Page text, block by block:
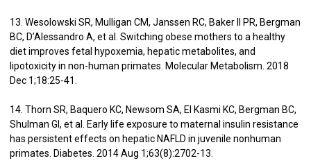
13. Wesolowski SR, Mulligan CM, Janssen RC, Baker II PR, Bergman
BC, D’Alessandro A, et al. Switching obese mothers to a healthy
diet improves fetal hypoxemia, hepatic metabolites, and
lipotoxicity in non-human primates. Molecular Metabolism. 2018
Dec 1;18:25-41.
14. Thorn SR, Baquero KC, Newsom SA, El Kasmi KC, Bergman BC,
Shulman GI, et al. Early life exposure to maternal insulin resistance
has persistent effects on hepatic NAFLD in juvenile nonhuman
primates. Diabetes. 2014 Aug 1;63(8):2702-13.